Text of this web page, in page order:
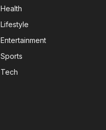
Health
Lifestyle
Entertainment
Sports
Tech